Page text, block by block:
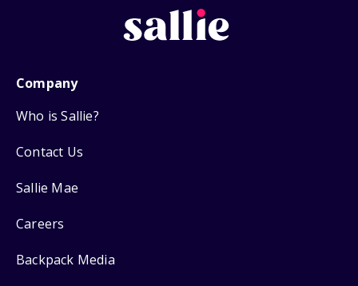
Company
Who is Sallie?
Contact Us
Sallie Mae
Careers
Backpack Media